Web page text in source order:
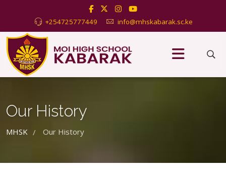
+254725777449 info@mhskabarak.sc.ke
Our History
MHSK / Our History